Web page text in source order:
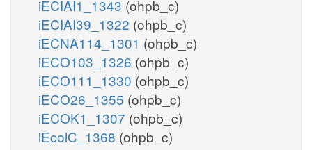
iECIAI1_1343 (ohpb_c)
iECIAI39_1322 (ohpb_c)
iECNA114_1301 (ohpb_c)
iECO103_1326 (ohpb_c)
iECO111_1330 (ohpb_c)
iECO26_1355 (ohpb_c)
iECOK1_1307 (ohpb_c)
iEcolC_1368 (ohpb_c)